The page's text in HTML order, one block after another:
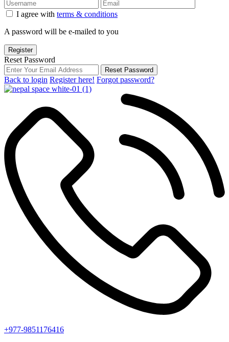
I agree with terms & conditions
A password will be e-mailed to you
Register
Reset Password
Reset Password
Back to login Register here! Forgot password?
+977-9851176416